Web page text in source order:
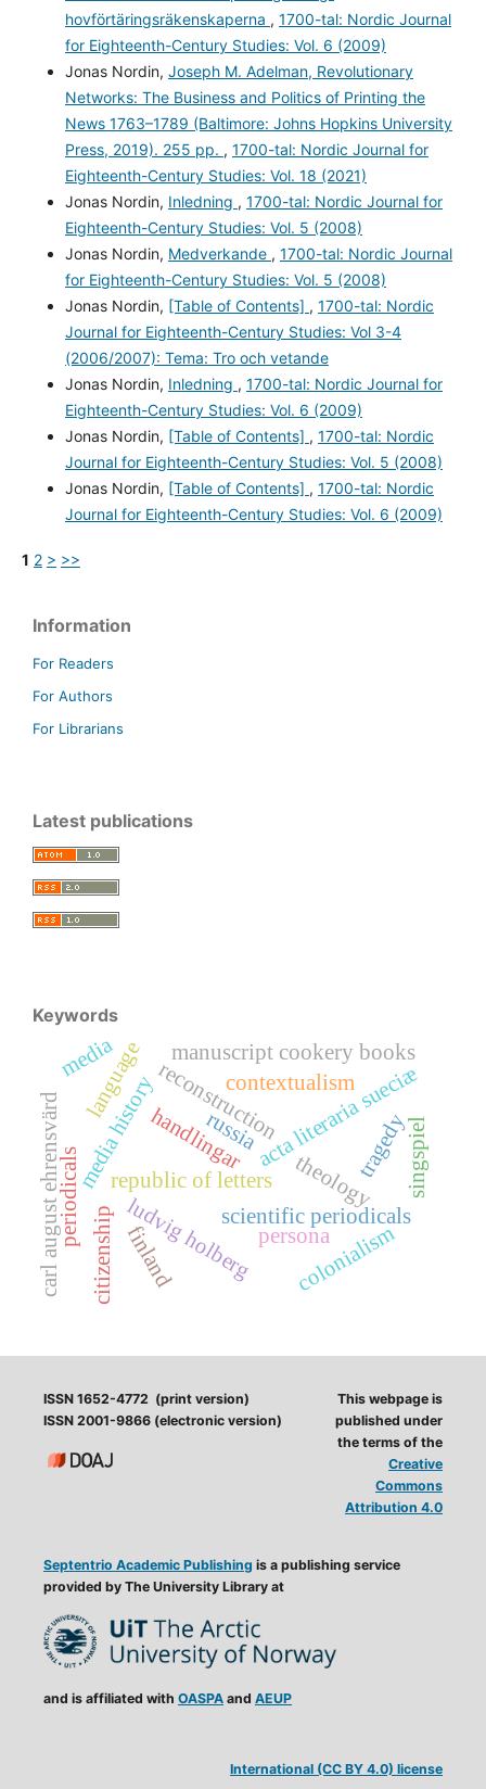
hovförtäringsräkenskaperna , 1700-tal: Nordic Journal
for Eighteenth-Century Studies: Vol. 6 (2009)
Jonas Nordin, Joseph M. Adelman, Revolutionary
Networks: The Business and Politics of Printing the
News 1763–1789 (Baltimore: Johns Hopkins University
Press, 2019). 255 pp. , 1700-tal: Nordic Journal for
Eighteenth-Century Studies: Vol. 18 (2021)
Jonas Nordin, Inledning , 1700-tal: Nordic Journal for
Eighteenth-Century Studies: Vol. 5 (2008)
Jonas Nordin, Medverkande , 1700-tal: Nordic Journal
for Eighteenth-Century Studies: Vol. 5 (2008)
Jonas Nordin, [Table of Contents] , 1700-tal: Nordic
Journal for Eighteenth-Century Studies: Vol 3-4
(2006/2007): Tema: Tro och vetande
Jonas Nordin, Inledning , 1700-tal: Nordic Journal for
Eighteenth-Century Studies: Vol. 6 (2009)
Jonas Nordin, [Table of Contents] , 1700-tal: Nordic
Journal for Eighteenth-Century Studies: Vol. 5 (2008)
Jonas Nordin, [Table of Contents] , 1700-tal: Nordic
Journal for Eighteenth-Century Studies: Vol. 6 (2009)
1 2 > >>
Information
For Readers
For Authors
For Librarians
Latest publications
Keywords
scientific periodicals
republic of letters
acta literaria sueciæ
handlingar
media history
periodicals theology
reconstruction
carl august ehrensvärd
manuscript cookery books
ludvig holberg colonialism
contextualism
language
persona
citizenship
media
tragedy
russia
finland
singspiel
ISSN 1652-4772 (print version)
ISSN 2001-9866 (electronic version)
Septentrio Academic Publishing is a publishing service
provided by The University Library at
and is affiliated with OASPAand AEUP
This webpage is
published under
the terms of the
Creative
Commons
Attribution 4.0
International (CC BY 4.0) license